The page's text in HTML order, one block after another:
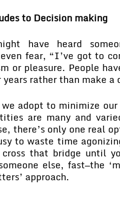
to Decision making
have heard
fear, “I’ve got to
or pleasure. People
rather than make a
adopt to minimize
are many and
there’s only one real
to waste time
cross that bridge until
else, fast—the
approach.